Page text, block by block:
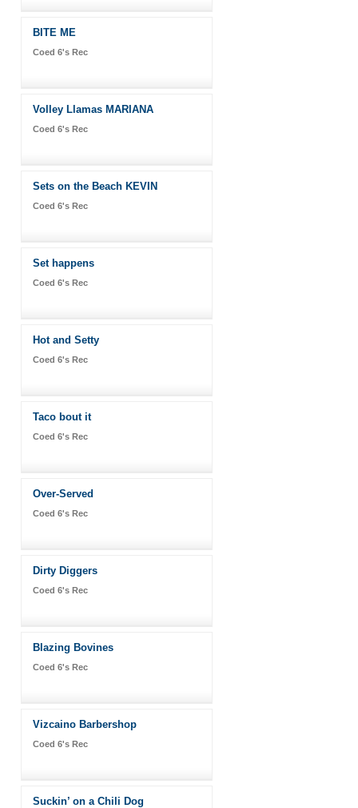
BITE ME
Coed 6's Rec
Volley Llamas MARIANA
Coed 6's Rec
Sets on the Beach KEVIN
Coed 6's Rec
Set happens
Coed 6's Rec
Hot and Setty
Coed 6's Rec
Taco bout it
Coed 6's Rec
Over-Served
Coed 6's Rec
Dirty Diggers
Coed 6's Rec
Blazing Bovines
Coed 6's Rec
Vizcaino Barbershop
Coed 6's Rec
Suckin’ on a Chili Dog